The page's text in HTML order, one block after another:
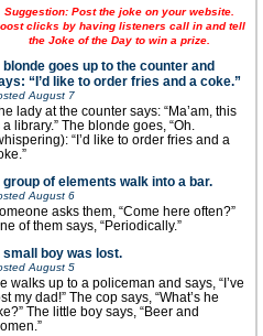
Suggestion: Post the joke on your website.
clicks by having listeners call in and tell
the Joke of the Day to win a prize.
blonde goes up to the counter and
“I’d like to order fries and a coke.”
August 7
lady at the counter says: “Ma’am, this
a library.” The blonde goes, “Oh.
“I’d like to order fries and a
group of elements walk into a bar.
August 6
asks them, “Come here often?”
of them says, “Periodically.”
small boy was lost.
August 5
walks up to a policeman and says, “I’ve
my dad!” The cop says, “What’s he
The little boy says, “Beer and